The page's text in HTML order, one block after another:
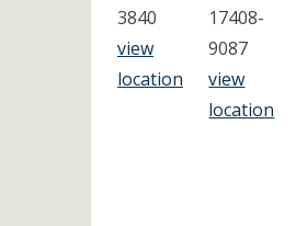
3840
view
location
17408-
9087
view
location